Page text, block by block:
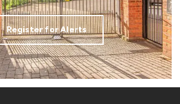
Register for Alerts